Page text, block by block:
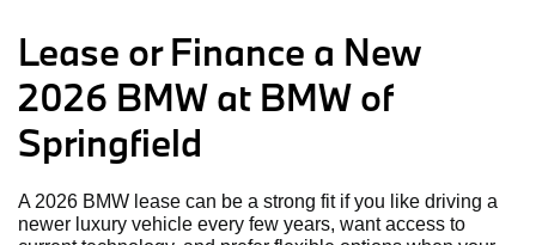
Lease or Finance a New
2026 BMW at BMW of
Springfield
A 2026 BMW lease can be a strong fit if you like driving a
newer luxury vehicle every few years, want access to